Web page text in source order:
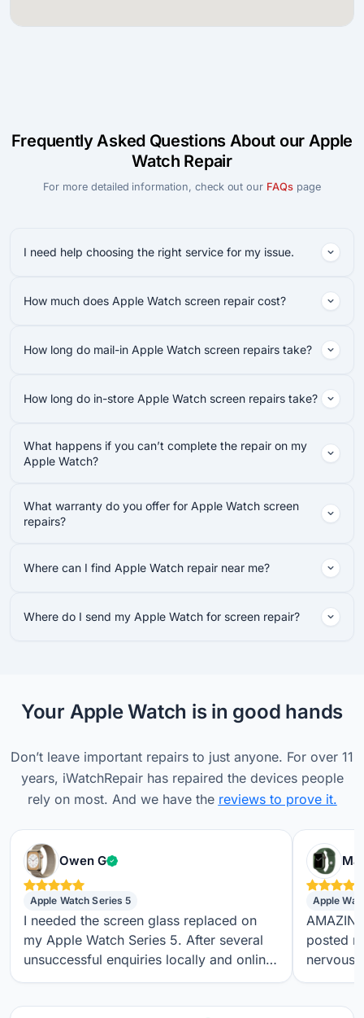
Frequently Asked Questions About our Apple
Watch Repair
For more detailed information, check out our FAQspage
I need help choosing the right service for my issue.
How much does Apple Watch screen repair cost?
How long do mail-in Apple Watch screen repairs take?
How long do in-store Apple Watch screen repairs take?
What happens if you can’t complete the repair on my
Apple Watch?
What warranty do you offer for Apple Watch screen
repairs?
Where can I find Apple Watch repair near me?
Where do I send my Apple Watch for screen repair?
Your Apple Watch is in good hands
Don’t leave important repairs to just anyone. For over 11
years, iWatchRepair has repaired the devices people
rely on most. And we have the reviews to prove it.
Owen G Verified customer
Apple Watch Series 5
I needed the screen glass replaced on
my Apple Watch Series 5. After several
unsuccessful enquiries locally and online,
I found iwatchrepair.co.uk. It’s always
Apple
posted
nervous